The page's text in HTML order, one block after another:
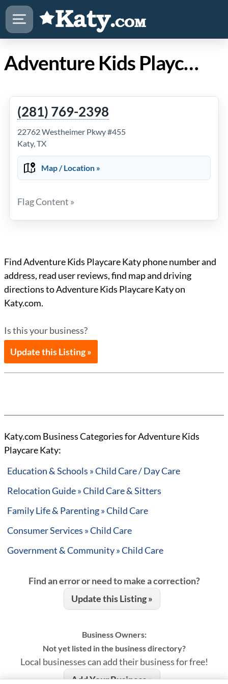
Adventure Kids Playcare Katy
(281) 769-2398
22762 Westheimer Pkwy #455
Katy, TX
Map / Location »
Flag Content »
Find Adventure Kids Playcare Katy phone number and
address, read user reviews, find map and driving
directions to Adventure Kids Playcare Katy on
Katy.com.
Is this your business?
Update this Listing »
Katy.com Business Categories for Adventure Kids
Playcare Katy:
Education & Schools » Child Care / Day Care
Relocation Guide » Child Care & Sitters
Family Life & Parenting » Child Care
Consumer Services » Child Care
Government & Community » Child Care
Find an error or need to make a correction?
Update this Listing »
Business Owners:
Not yet listed in the business directory?
Local businesses can add their business for free!
Add Your Business »